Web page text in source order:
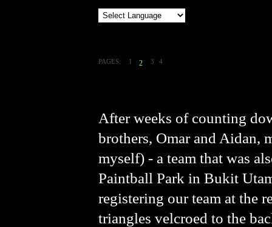
PAGES: 1 2 3 4
After weeks of counting
brothers, Omar and Aidan,
myself) - a team that was
Paintball Park in Bukit
registering our team at the
triangles velcroed to the